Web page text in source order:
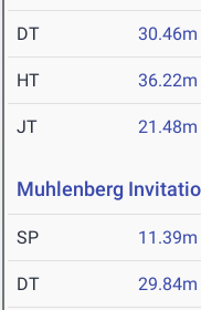
DT 30.46m
HT 36.22m
JT 21.48m
Muhlenberg
SP 11.39m
DT 29.84m